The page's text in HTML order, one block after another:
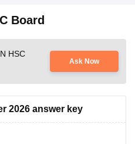
Board
HSC
Ask Now
2026 answer key